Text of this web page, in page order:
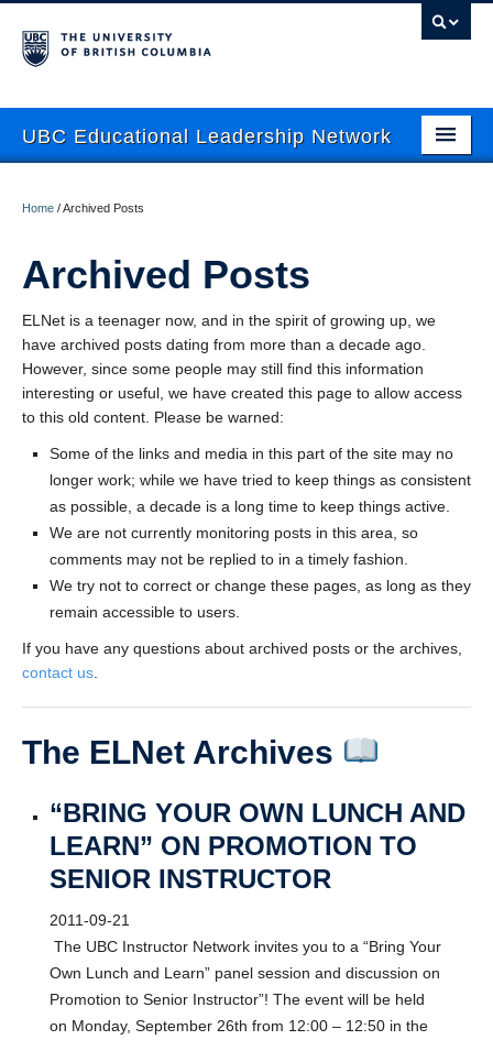
UBC Educational Leadership Network
News
Events
Mentoring
Resources
Contact Us
Home /Archived Posts
Archived Posts
ELNet is a teenager now, and in the spirit of growing up, we
have archived posts dating from more than a decade ago.
However, since some people may still find this information
interesting or useful, we have created this page to allow access
to this old content. Please be warned:
Some of the links and media in this part of the site may no
longer work; while we have tried to keep things as consistent
as possible, a decade is a long time to keep things active.
We are not currently monitoring posts in this area, so
comments may not be replied to in a timely fashion.
We try not to correct or change these pages, as long as they
remain accessible to users.
If you have any questions about archived posts or the archives,
contact us
The ELNet Archives
“BRING YOUR OWN LUNCH AND
LEARN” ON PROMOTION TO
SENIOR INSTRUCTOR
2011-09-21
The UBC Instructor Network invites you to a “Bring Your
Own Lunch and Learn” panel session and discussion on
Promotion to Senior Instructor”! The event will be held
on Monday, September 26th from 12:00 – 12:50 in the